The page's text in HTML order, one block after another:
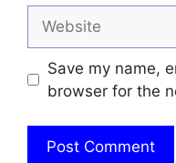
Save my name,
browser for the